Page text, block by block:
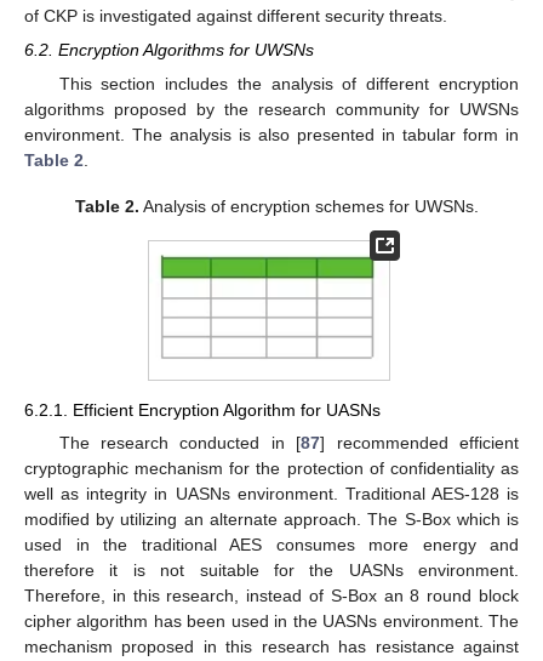
of CKP is investigated against different security threats.
6.2. Encryption Algorithms for UWSNs
This section includes the analysis of different encryption
algorithms proposed by the research community for UWSNs
environment. The analysis is also presented in tabular form in
Table 2
Table 2. Analysis of encryption schemes for UWSNs.
6.2.1. Efficient Encryption Algorithm for UASNs
The research conducted in [87] recommended efficient
cryptographic mechanism for the protection of confidentiality as
well as integrity in UASNs environment. Traditional AES-128 is
modified by utilizing an alternate approach. The S-Box which is
used in the traditional AES consumes more energy and
therefore it is not suitable for the UASNs environment.
Therefore, in this research, instead of S-Box an 8 round block
cipher algorithm has been used in the UASNs environment. The
mechanism proposed in this research has resistance against